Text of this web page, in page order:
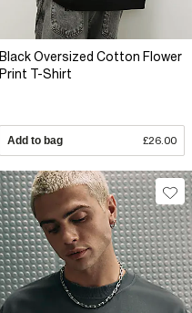
Black Oversized Cotton Flower
Print T-Shirt
Add to bag £26.00